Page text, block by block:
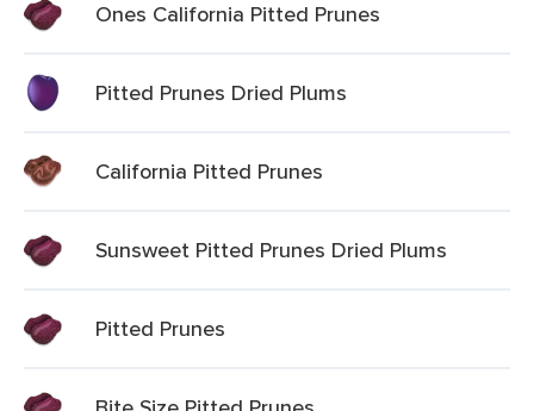
Ones California Pitted Prunes
Pitted Prunes Dried Plums
California Pitted Prunes
Sunsweet Pitted Prunes Dried Plums
Pitted Prunes